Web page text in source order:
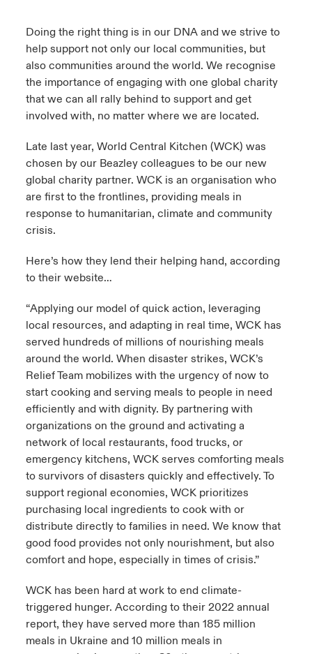
Contact us
Log In
Claims
Investor Relations
Academy
Adventure
on Cyber Threats & Tech Advances 2026
on Geopolitical & Economic Uncertainty 2025
on Tech Transformation & Cyber Risk 2025
predictions
Resilience
United Kingdom
America
America
America
America
America
America
America
America
America
America
America
Doing the right thing is in our DNA and we strive to
help support not only our local communities, but
also communities around the world. We recognise
the importance of engaging with one global charity
that we can all rally behind to support and get
involved with, no matter where we are located.
Late last year, World Central Kitchen (WCK) was
chosen by our Beazley colleagues to be our new
global charity partner. WCK is an organisation who
are first to the frontlines, providing meals in
response to humanitarian, climate and community
crisis.
Here’s how they lend their helping hand, according
to their website…
“Applying our model of quick action, leveraging
local resources, and adapting in real time, WCK has
served hundreds of millions of nourishing meals
around the world. When disaster strikes, WCK’s
Relief Team mobilizes with the urgency of now to
start cooking and serving meals to people in need
efficiently and with dignity. By partnering with
organizations on the ground and activating a
network of local restaurants, food trucks, or
emergency kitchens, WCK serves comforting meals
to survivors of disasters quickly and effectively. To
support regional economies, WCK prioritizes
purchasing local ingredients to cook with or
distribute directly to families in need. We know that
good food provides not only nourishment, but also
comfort and hope, especially in times of crisis.”
WCK has been hard at work to end climate-
triggered hunger. According to their 2022 annual
report, they have served more than 185 million
meals in Ukraine and 10 million meals in